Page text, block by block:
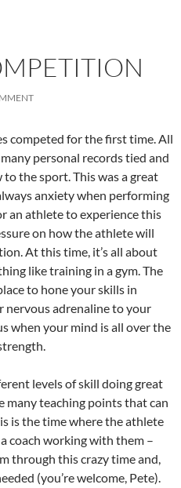
competed for the first time. All
personal records tied and
the sport. This was a great
anxiety when performing
an athlete to experience this
on how the athlete will
At this time, it’s all about
like training in a gym. The
to hone your skills in
nervous adrenaline to your
when your mind is all over the
levels of skill doing great
many teaching points that can
is the time where the athlete
coach working with them –
through this crazy time and,
(you’re welcome, Pete).